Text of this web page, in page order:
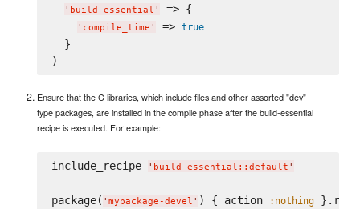
' build-essential ' => {
' compile_time ' => true
  }
Ensure that the C libraries, which include files and other assorted "dev"
type packages, are installed in the compile phase after the build-essential
recipe is executed. For example:
include_recipe ' build-essential::default '
package( ' mypackage-devel ' ) { action :nothing